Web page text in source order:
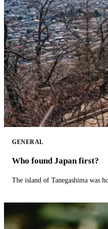
GENERAL
Who found Japan first?
The island of Tanegashima was